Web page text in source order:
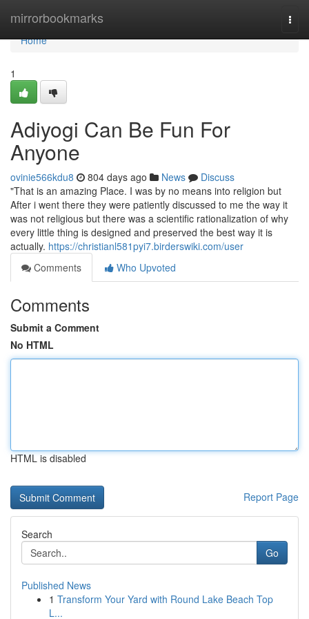
mirrorbookmarks
Home
Home
1
Adiyogi Can Be Fun For
Anyone
ovinie566kdu8 804 days ago News
Discuss
"That is an amazing Place. I was by no means into religion but
After i went there they were patiently discussed to me the way it
was not religious but there was a scientific rationalization of why
every little thing is designed and preserved the best way it is
actually. https://christianl581pyi7.birderswiki.com/user
Comments
Who Upvoted
Comments
Submit a Comment
No HTML
HTML is disabled
Report Page
Search
Go
Published News
1 Transform Your Yard with Round Lake Beach Top
L...